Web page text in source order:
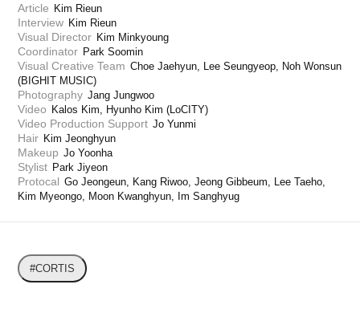
Article Kim Rieun
Interview Kim Rieun
Visual Director Kim Minkyoung
Coordinator Park Soomin
Visual Creative Team Choe Jaehyun, Lee Seungyeop, Noh Wonsun
(BIGHIT MUSIC)
Photography Jang Jungwoo
Video Kalos Kim, Hyunho Kim (LoCITY)
Video Production Support Jo Yunmi
Hair Kim Jeonghyun
Makeup Jo Yoonha
Stylist Park Jiyeon
Protocal Go Jeongeun, Kang Riwoo, Jeong Gibbeum, Lee Taeho,
Kim Myeongo, Moon Kwanghyun, Im Sanghyug
#CORTIS